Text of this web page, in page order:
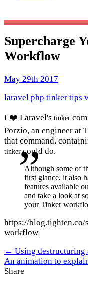
Supercharge
Workflow
May 29th 2017
laravel php tinker tips
I ❤️ Laravel's tinker
Porzio, an engineer at
that command,
tinkercould do.
Although some of
first glance, it also
features available
and take a look at
your Tinker
https://
workflow
← Using destructuring
An animation to
Share